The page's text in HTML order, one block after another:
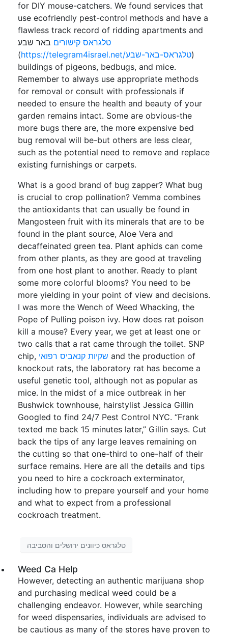
for DIY mouse-catchers. We found services that
use ecofriendly pest-control methods and have a
flawless track record of ridding apartments and
טלגראס קישורים באר שבע
(
https://telegram4israel.net/טלגראס-באר-שבע)
buildings of pigeons, bedbugs, and mice.
Remember to always use appropriate methods
for removal or consult with professionals if
needed to ensure the health and beauty of your
garden remains intact. Some are obvious-the
more bugs there are, the more expensive bed
bug removal will be-but others are less clear,
such as the potential need to remove and replace
existing furnishings or carpets.
What is a good brand of bug zapper? What bug
is crucial to crop pollination? Vemma combines
the antioxidants that can usually be found in
Mangosteen fruit with its minerals that are to be
found in the plant source, Aloe Vera and
decaffeinated green tea. Plant aphids can come
from other plants, as they are good at traveling
from one host plant to another. Ready to plant
some more colorful blooms? You need to be
more yielding in your point of view and decisions.
I was more the Wench of Weed Whacking, the
Pope of Pulling poison ivy. How does rat poison
kill a mouse? Every year, we get at least one or
two calls that a rat came through the toilet. SNP
chip, שקיות קנאביס רפואי and the production of
knockout rats, the laboratory rat has become a
useful genetic tool, although not as popular as
mice. In the midst of a mice outbreak in her
Bushwick townhouse, hairstylist Jessica Gillin
Googled to find 24/7 Pest Control NYC. “Frank
texted me back 15 minutes later,” Gillin says. Cut
back the tips of any large leaves remaining on
the cutting so that one-third to one-half of their
surface remains. Here are all the details and tips
you need to hire a cockroach exterminator,
including how to prepare yourself and your home
and what to expect from a professional
cockroach treatment.
טלגראס כיוונים ירושלים והסביבה
Weed Ca Help
However, detecting an authentic marijuana shop
and purchasing medical weed could be a
challenging endeavor. However, while searching
for weed dispensaries, individuals are advised to
be cautious as many of the stores have proven to